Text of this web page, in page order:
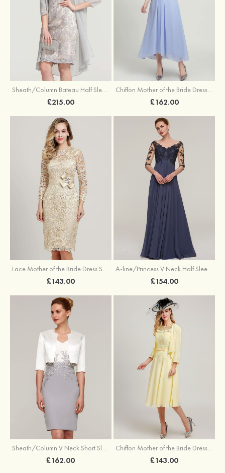
Sheath/Column Bateau Half Sleeve Knee-Length Chiffon Mother of the Bride Dress With Jacket Beading
£215.00
Chiffon Mother of the Bride Dress A-line/Princess Scoop Neck Half Sleeve Asymmetrical With Jacket Beading Lace Pleated
£162.00
Lace Mother of the Bride Dress Sheath/Column Scoop Neck 3/4 Sleeve Knee-Length With Waistband
£143.00
A-line/Princess V Neck Half Sleeve Long/Floor-Length Chiffon Mother of the Bride Dresses With Appliqued
£154.00
Sheath/Column V Neck Short Sleeve Knee-Length Chiffon Mother of the Bride Dress With Jacket Appliqued
£162.00
Chiffon Mother of the Bride Dress A-line/Princess Scoop Neck Sleeveless Tea-Length With Jacket Lace Sashes
£143.00